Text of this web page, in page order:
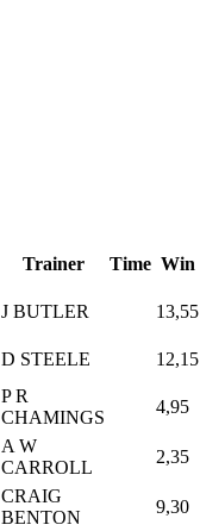
Trainer Time Win
J BUTLER 13,55
D STEELE 12,15
P R
CHAMINGS
4,95
A W
CARROLL
2,35
CRAIG
BENTON
9,30